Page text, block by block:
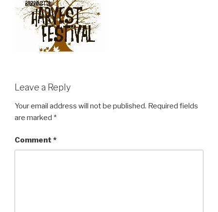
Leave a Reply
Your email address will not be published. Required fields
are marked *
Comment *